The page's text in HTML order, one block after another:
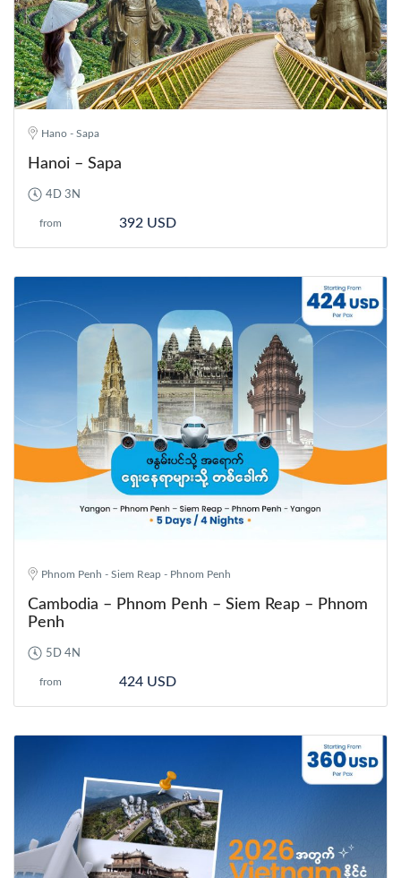
Hano - Sapa
Hanoi – Sapa
4D 3N
from 392 USD
Phnom Penh - Siem Reap - Phnom Penh
Cambodia – Phnom Penh – Siem Reap – Phnom
Penh
5D 4N
from 424 USD